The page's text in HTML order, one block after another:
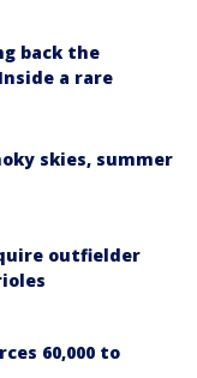
back the
a rare
skies, summer
outfielder
60,000 to